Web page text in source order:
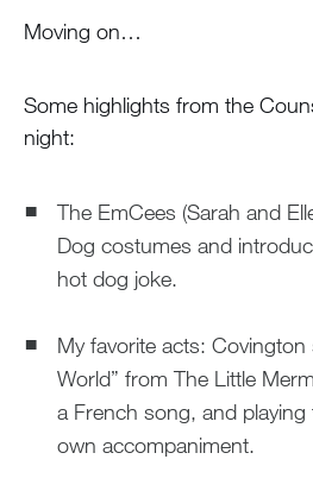
Moving on…
Some highlights from the
night:
The EmCees (Sarah and
Dog costumes and
hot dog joke.
My favorite acts: Covington
World” from The Little
a French song, and
own accompaniment.